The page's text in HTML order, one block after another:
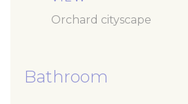
Orchard cityscape
Bathroom